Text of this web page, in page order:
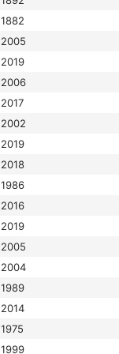
1882
2005
2019
2006
2017
2002
2019
2018
1986
2016
2019
2005
2004
1989
2014
1975
1999